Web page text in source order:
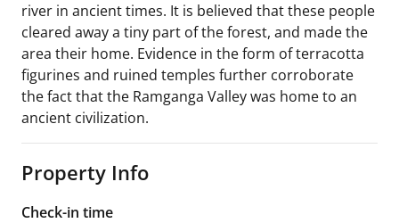
river in ancient times. It is believed that these people
cleared away a tiny part of the forest, and made the
area their home. Evidence in the form of terracotta
figurines and ruined temples further corroborate
the fact that the Ramganga Valley was home to an
ancient civilization.
Property Info
Check-in time